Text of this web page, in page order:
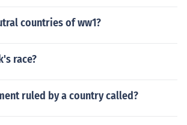
countries of ww1?
race?
ruled by a country called?